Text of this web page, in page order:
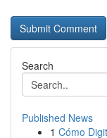
Search
Published News
1 Cómo